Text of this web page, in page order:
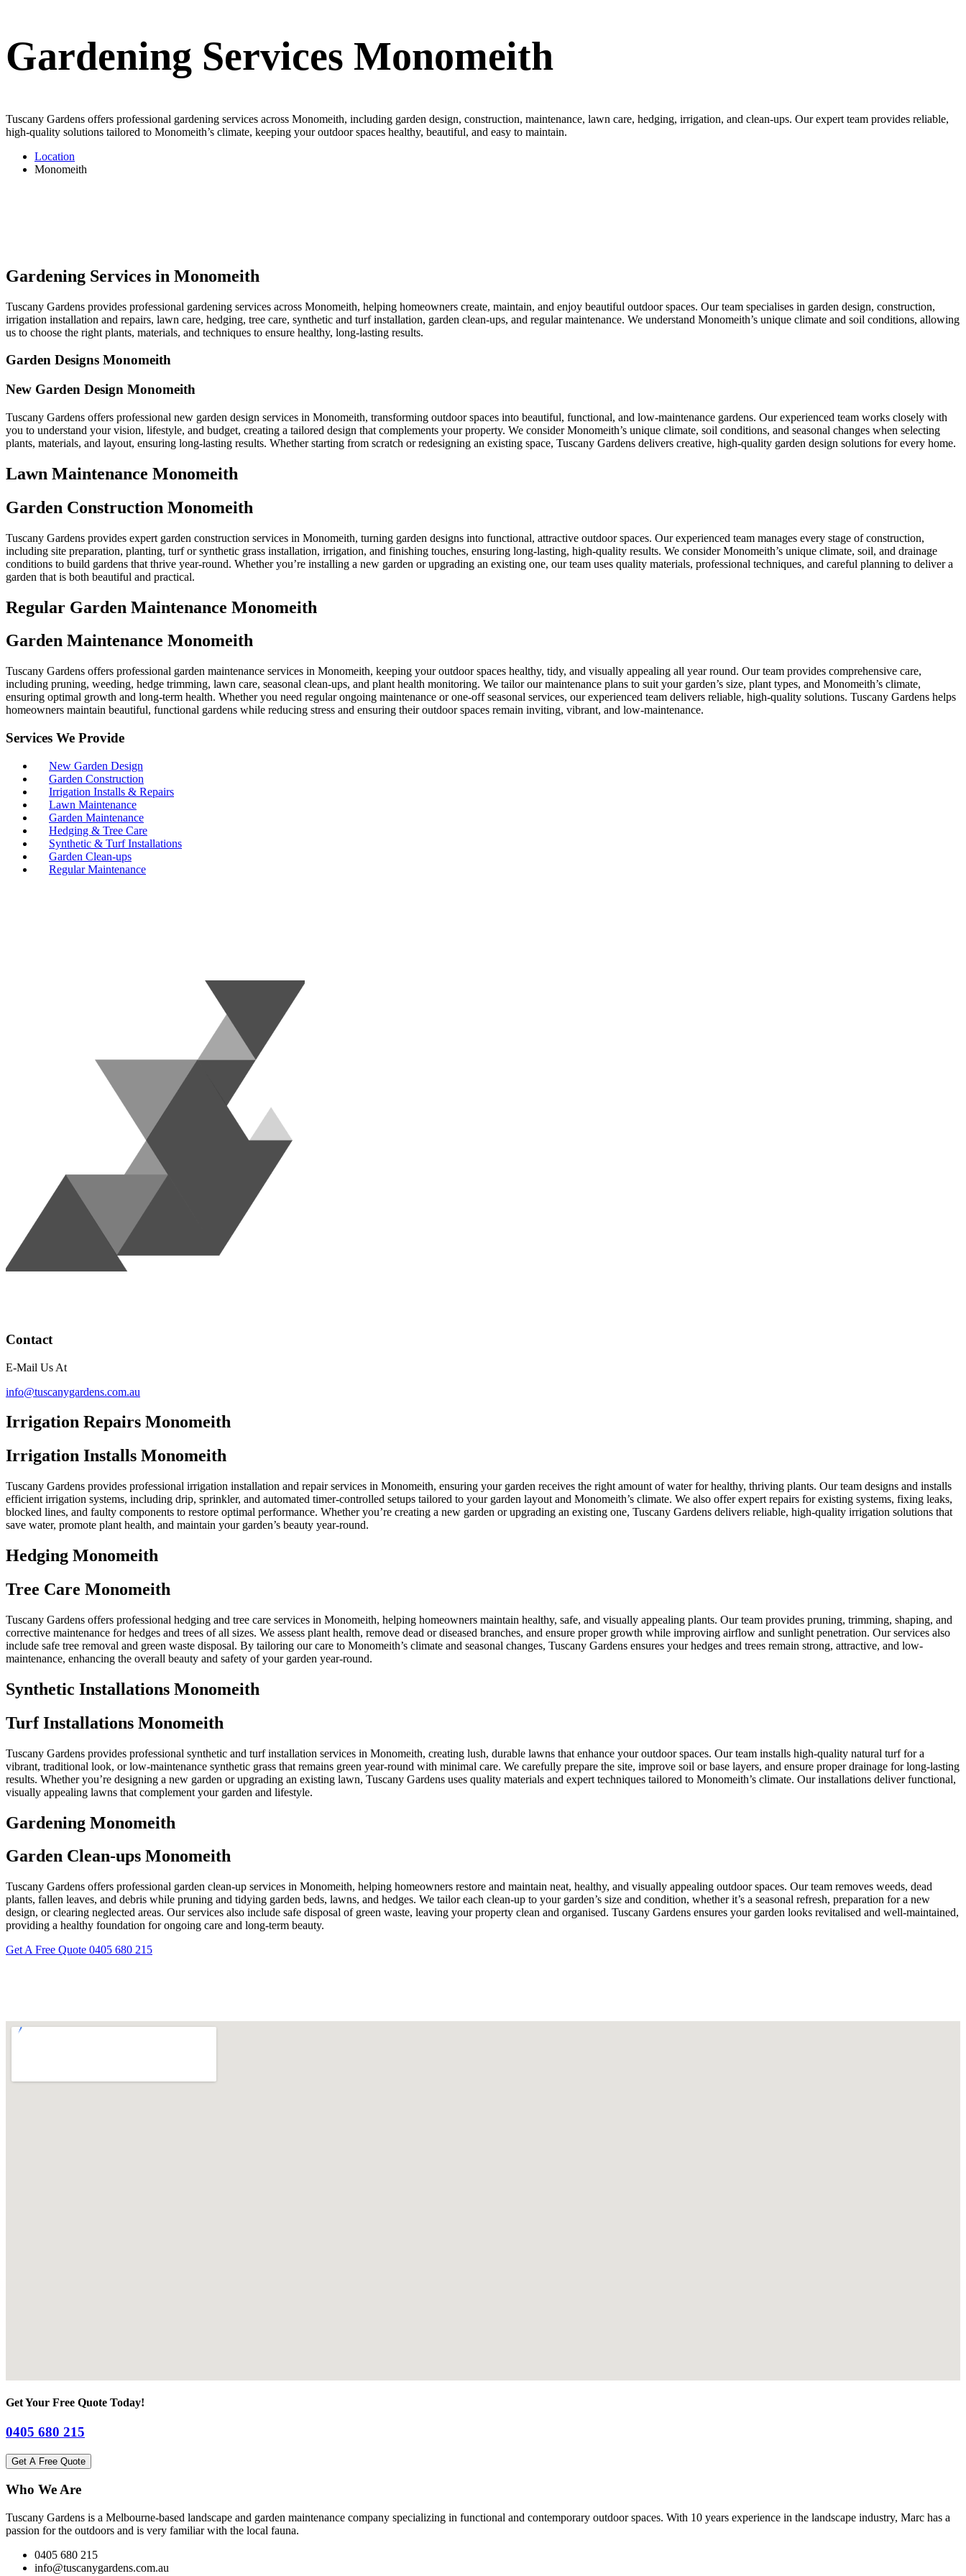
Gardening Services Monomeith
Tuscany Gardens offers professional gardening services across Monomeith, including garden design, construction, maintenance, lawn care, hedging, irrigation, and clean-ups. Our expert team provides reliable,
high-quality solutions tailored to Monomeith’s climate, keeping your outdoor spaces healthy, beautiful, and easy to maintain.
Location
Monomeith
Gardening Services in Monomeith
Tuscany Gardens provides professional gardening services across Monomeith, helping homeowners create, maintain, and enjoy beautiful outdoor spaces. Our team specialises in garden design, construction,
irrigation installation and repairs, lawn care, hedging, tree care, synthetic and turf installation, garden clean-ups, and regular maintenance. We understand Monomeith’s unique climate and soil conditions, allowing
us to choose the right plants, materials, and techniques to ensure healthy, long-lasting results.
Garden Designs Monomeith
New Garden Design Monomeith
Tuscany Gardens offers professional new garden design services in Monomeith, transforming outdoor spaces into beautiful, functional, and low-maintenance gardens. Our experienced team works closely with
you to understand your vision, lifestyle, and budget, creating a tailored design that complements your property. We consider Monomeith’s unique climate, soil conditions, and seasonal changes when selecting
plants, materials, and layout, ensuring long-lasting results. Whether starting from scratch or redesigning an existing space, Tuscany Gardens delivers creative, high-quality garden design solutions for every home.
Lawn Maintenance Monomeith
Garden Construction Monomeith
Tuscany Gardens provides expert garden construction services in Monomeith, turning garden designs into functional, attractive outdoor spaces. Our experienced team manages every stage of construction,
including site preparation, planting, turf or synthetic grass installation, irrigation, and finishing touches, ensuring long-lasting, high-quality results. We consider Monomeith’s unique climate, soil, and drainage
conditions to build gardens that thrive year-round. Whether you’re installing a new garden or upgrading an existing one, our team uses quality materials, professional techniques, and careful planning to deliver a
garden that is both beautiful and practical.
Regular Garden Maintenance Monomeith
Garden Maintenance Monomeith
Tuscany Gardens offers professional garden maintenance services in Monomeith, keeping your outdoor spaces healthy, tidy, and visually appealing all year round. Our team provides comprehensive care,
including pruning, weeding, hedge trimming, lawn care, seasonal clean-ups, and plant health monitoring. We tailor our maintenance plans to suit your garden’s size, plant types, and Monomeith’s climate,
ensuring optimal growth and long-term health. Whether you need regular ongoing maintenance or one-off seasonal services, our experienced team delivers reliable, high-quality solutions. Tuscany Gardens helps
homeowners maintain beautiful, functional gardens while reducing stress and ensuring their outdoor spaces remain inviting, vibrant, and low-maintenance.
Services We Provide
New Garden Design
Garden Construction
Irrigation Installs & Repairs
Lawn Maintenance
Garden Maintenance
Hedging & Tree Care
Synthetic & Turf Installations
Garden Clean-ups
Regular Maintenance
Contact
E-Mail Us At
info@tuscanygardens.com.au
Irrigation Repairs Monomeith
Irrigation Installs Monomeith
Tuscany Gardens provides professional irrigation installation and repair services in Monomeith, ensuring your garden receives the right amount of water for healthy, thriving plants. Our team designs and installs
efficient irrigation systems, including drip, sprinkler, and automated timer-controlled setups tailored to your garden layout and Monomeith’s climate. We also offer expert repairs for existing systems, fixing leaks,
blocked lines, and faulty components to restore optimal performance. Whether you’re creating a new garden or upgrading an existing one, Tuscany Gardens delivers reliable, high-quality irrigation solutions that
save water, promote plant health, and maintain your garden’s beauty year-round.
Hedging Monomeith
Tree Care Monomeith
Tuscany Gardens offers professional hedging and tree care services in Monomeith, helping homeowners maintain healthy, safe, and visually appealing plants. Our team provides pruning, trimming, shaping, and
corrective maintenance for hedges and trees of all sizes. We assess plant health, remove dead or diseased branches, and ensure proper growth while improving airflow and sunlight penetration. Our services also
include safe tree removal and green waste disposal. By tailoring our care to Monomeith’s climate and seasonal changes, Tuscany Gardens ensures your hedges and trees remain strong, attractive, and low-
maintenance, enhancing the overall beauty and safety of your garden year-round.
Synthetic Installations Monomeith
Turf Installations Monomeith
Tuscany Gardens provides professional synthetic and turf installation services in Monomeith, creating lush, durable lawns that enhance your outdoor spaces. Our team installs high-quality natural turf for a
vibrant, traditional look, or low-maintenance synthetic grass that remains green year-round with minimal care. We carefully prepare the site, improve soil or base layers, and ensure proper drainage for long-lasting
results. Whether you’re designing a new garden or upgrading an existing lawn, Tuscany Gardens uses quality materials and expert techniques tailored to Monomeith’s climate. Our installations deliver functional,
visually appealing lawns that complement your garden and lifestyle.
Gardening Monomeith
Garden Clean-ups Monomeith
Tuscany Gardens offers professional garden clean-up services in Monomeith, helping homeowners restore and maintain neat, healthy, and visually appealing outdoor spaces. Our team removes weeds, dead
plants, fallen leaves, and debris while pruning and tidying garden beds, lawns, and hedges. We tailor each clean-up to your garden’s size and condition, whether it’s a seasonal refresh, preparation for a new
design, or clearing neglected areas. Our services also include safe disposal of green waste, leaving your property clean and organised. Tuscany Gardens ensures your garden looks revitalised and well-maintained,
providing a healthy foundation for ongoing care and long-term beauty.
Get A Free Quote 0405 680 215
Get Your Free Quote Today!
0405 680 215
Get A Free Quote
Who We Are
Tuscany Gardens is a Melbourne-based landscape and garden maintenance company specializing in functional and contemporary outdoor spaces. With 10 years experience in the landscape industry, Marc has a
passion for the outdoors and is very familiar with the local fauna.
0405 680 215
info@tuscanygardens.com.au